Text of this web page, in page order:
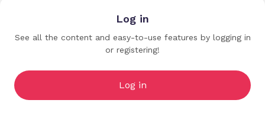
brought the pieces back to Italy. The news of his discovery
spread, and instantly requests poured in for these unique
He tracked down the original manufacturers and began a
small production of the authentic frames, respecting the
traditional artisanal methods of the past. Soon after, Luca
The Goods Agency
Log in
See all the content and easy-to-use features by logging in
or registering!
Log in